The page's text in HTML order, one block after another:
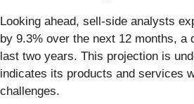
Looking ahead, sell-side analysts
by 9.3% over the next 12 months, a
last two years. This projection is
indicates its products and services
challenges.